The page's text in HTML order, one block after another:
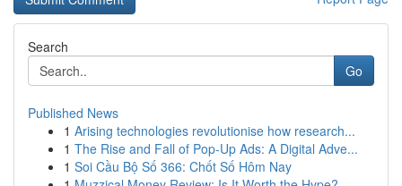
Search
Go
Published News
1 Arising technologies revolutionise how research...
1 The Rise and Fall of Pop-Up Ads: A Digital Adve...
1 Soi Cầu Bộ Số 366: Chốt Số Hôm Nay